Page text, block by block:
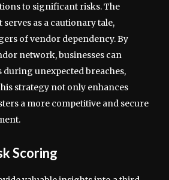
to significant risks. The
as a cautionary tale,
of vendor dependency. By
network, businesses can
unexpected breaches,
strategy not only enhances
a more competitive and secure
Scoring